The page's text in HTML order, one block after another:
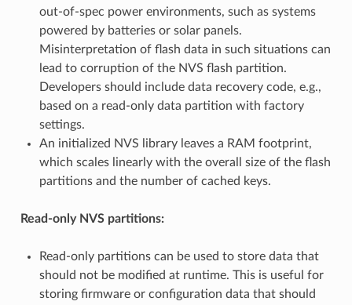
out-of-spec power environments, such as systems
powered by batteries or solar panels.
Misinterpretation of flash data in such situations can
lead to corruption of the NVS flash partition.
Developers should include data recovery code, e.g.,
based on a read-only data partition with factory
settings.
An initialized NVS library leaves a RAM footprint,
which scales linearly with the overall size of the flash
partitions and the number of cached keys.
Read-only NVS partitions:
Read-only partitions can be used to store data that
should not be modified at runtime. This is useful for
storing firmware or configuration data that should